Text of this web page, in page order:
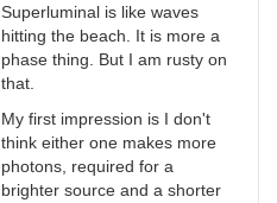
Superluminal is like waves
hitting the beach. It is more a
phase thing. But I am rusty on
that.
My first impression is I don't
think either one makes more
photons, required for a
brighter source and a shorter